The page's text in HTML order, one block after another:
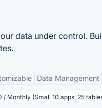
data under control.
Data Management
/ Monthly (Small 10 apps, 25